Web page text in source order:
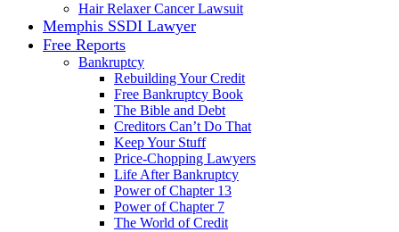
Hair Relaxer Cancer Lawsuit
Memphis SSDI Lawyer
Free Reports
Bankruptcy
Rebuilding Your Credit
Free Bankruptcy Book
The Bible and Debt
Creditors Can’t Do That
Keep Your Stuff
Price-Chopping Lawyers
Life After Bankruptcy
Power of Chapter 13
Power of Chapter 7
The World of Credit